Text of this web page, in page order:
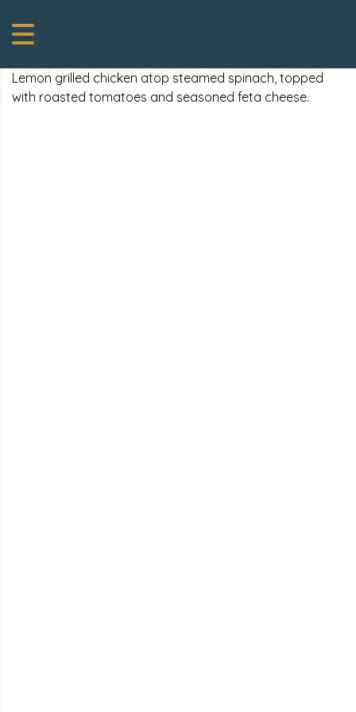
Lemon grilled chicken atop steamed spinach, topped
with roasted tomatoes and seasoned feta cheese.